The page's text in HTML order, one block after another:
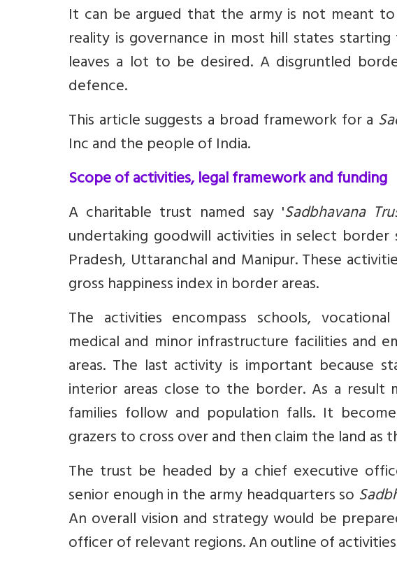
It can be argued that the army is not meant
reality is governance in most hill states
leaves a lot to be desired. A disgruntled
defence.
This article suggests a broad framework for a
Inc and the people of India.
Scope of activities, legal framework and funding
A charitable trust named say 'Sadbhavana
undertaking goodwill activities in select border
Pradesh, Uttaranchal and Manipur. These
gross happiness index in border areas.
The activities encompass schools,
medical and minor infrastructure facilities and
areas. The last activity is important because
interior areas close to the border. As a result
families follow and population falls. It
grazers to cross over and then claim the land as
The trust be headed by a chief executive
senior enough in the army headquarters so
An overall vision and strategy would be
officer of relevant regions. An outline of